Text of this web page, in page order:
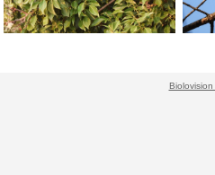
Biolovision